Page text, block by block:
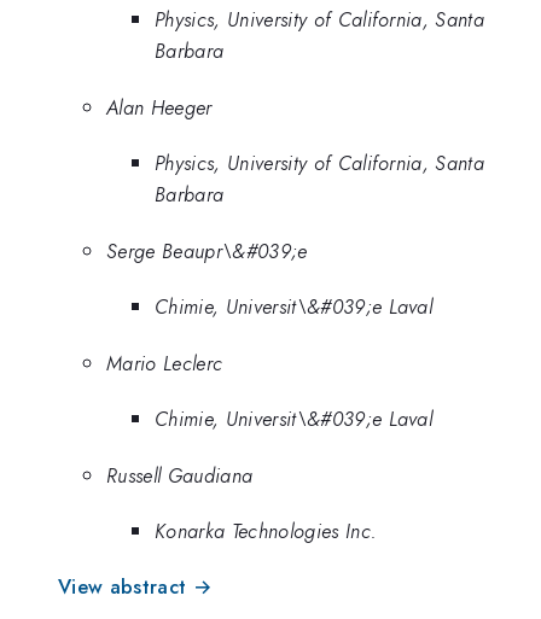
Physics, University of California, Santa
Barbara
Alan Heeger
Physics, University of California, Santa
Barbara
Serge Beaupr\&#039;e
Chimie, Universit\&#039;e Laval
Mario Leclerc
Chimie, Universit\&#039;e Laval
Russell Gaudiana
Konarka Technologies Inc.
View abstract →